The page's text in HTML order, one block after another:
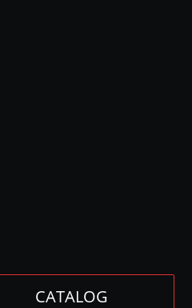
CATALOG